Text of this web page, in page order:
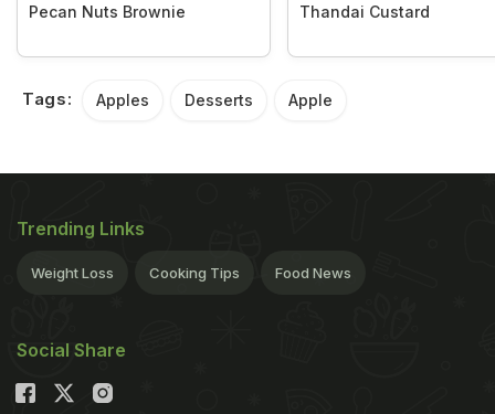
Pecan Nuts Brownie Thandai Custard
Tags: Apples Desserts Apple
Trending Links
Weight Loss Cooking Tips Food News
Social Share